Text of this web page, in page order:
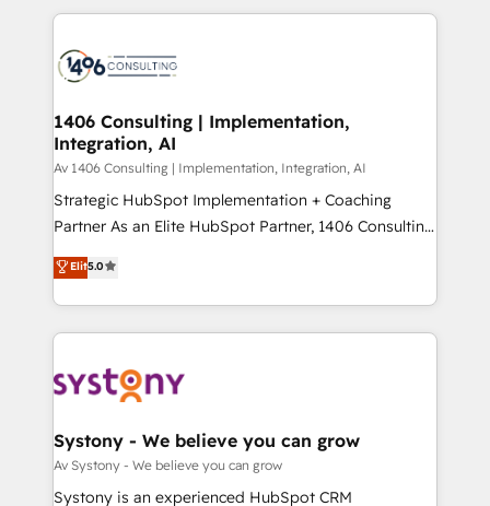
business with HubSpot? Let Cebra’s experts help
you grow faster, smarter, and with impact.
トを組み込んだ顧客フロント業務（マーケティング・営
ィブ・エージェンシーです。事業部・グループ会社・部
を、CRMを軸とした全社共通基盤に再構築します。意
思決定者・PMO・現場担当者に並走します。 1️⃣
HubSpot導入・活用支援 顧客データの一元化から、
GTMの見える化・自動化まで。全Hub統合運用、デー
タ品質設計、グループ横断のCRM統合に対応します。
の一部をAIが自律実行する組織への移行を設計・実装。
Breeze・Claude等をHubSpotと連携させ、役割定義・
革を、構想から実装・定着までPMOとして主導。「設
定の代行ではなく、設計の責任」を引き受け、部門横断
の統合・浸透・変革管理を実行します。 ▸ CMS戦略設
計・構築：リード獲得・CVR・SEOを前提にした情報設
1406 Consulting | Implementation,
Integration, AI
Av 1406 Consulting | Implementation, Integration, AI
Strategic HubSpot Implementation + Coaching
Partner As an Elite HubSpot Partner, 1406 Consulting
helps mid-market revenue teams transform how
they sell, market, and serve. We don't just build your
HubSpot—we teach your team to own it, then stay
to help you keep winning. What We Do ⚙️ CRM
Data & Content 📈 Sales & Marketing Alignment +
Agent Creation 🔄 Custom Integrations & Data
Migration Why 1406 We become part of your team.
Your team learns while we build. We fix what others
Elit5.0
Systony - We believe you can grow
Av Systony - We believe you can grow
Systony is an experienced HubSpot CRM